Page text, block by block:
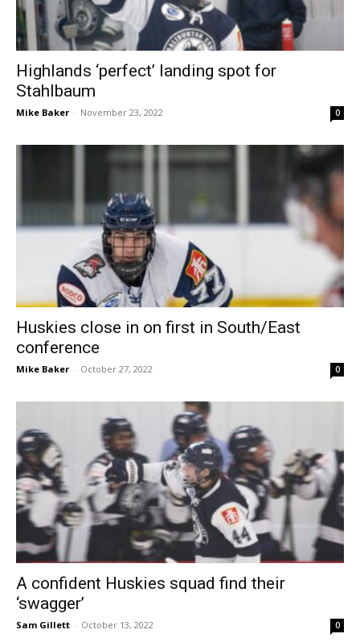
Highlands ‘perfect’ landing spot for
Stahlbaum
Mike Baker - November 23, 2022 0
Huskies close in on first in South/East
conference
Mike Baker - October 27, 2022 0
A confident Huskies squad find their
‘swagger’
Sam Gillett - October 13, 2022 0